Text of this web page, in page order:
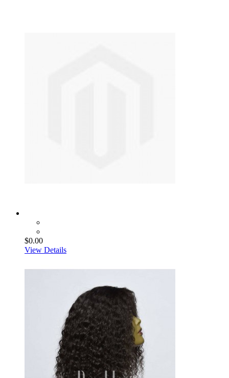
$0.00
View Details